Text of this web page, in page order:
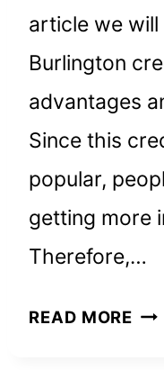
article we
Burlington
advantages
Since this
popular,
getting more
Therefore,…
READ MORE